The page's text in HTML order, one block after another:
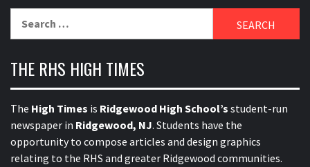
THE RHS HIGH TIMES
The High Times is Ridgewood High School’s student-run
newspaper in Ridgewood, NJ. Students have the
opportunity to compose articles and design graphics
relating to the RHS and greater Ridgewood communities.